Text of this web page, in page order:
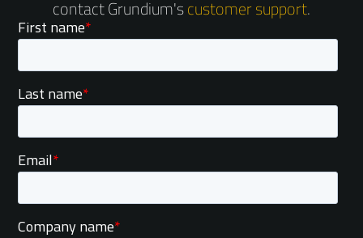
contact Grundium'scustomer support.